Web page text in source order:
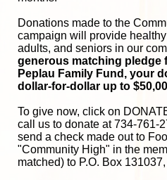
Donations made to the
campaign will provide
adults, and seniors in our
generous matching pledge
Peplau Family Fund, your
dollar-for-dollar up to
To give now, click on
call us to donate at 734-761-
send a check made out to
"Community High" in the
matched) to P.O. Box